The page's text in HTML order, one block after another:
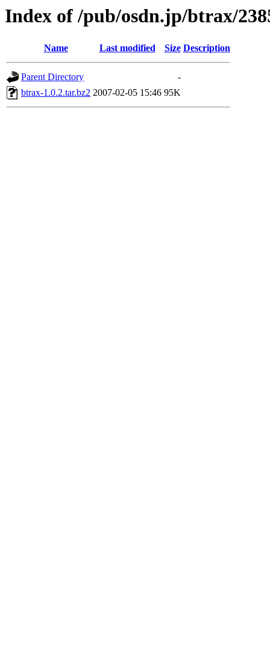
Index of /pub/osdn.jp/btrax/
Name Last modified Size Description
Parent Directory
-
btrax-1.0.2.tar.bz2 2007-02-05 15:46 95K